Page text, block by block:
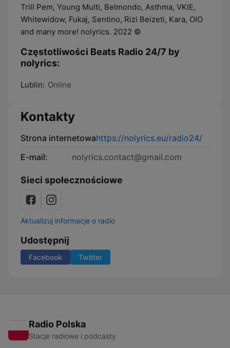
Trill Pem, Young Multi, Belmondo, Asthma, VKIE,
Whitewidow, Fukaj, Sentino, Rizi Beizeti, Kara, OIO
and many more! nolyrics. 2022 ©
Częstotliwości Beats Radio 24/7 by
nolyrics:
Lublin: Online
Kontakty
Strona internetowahttps://nolyrics.eu/radio24/
E-mail:
nolyrics.contact@gmail.com
Sieci społecznościowe
Aktualizuj informacje o radio
Udostępnij
Facebook Twitter
Radio Polska
Stacje radiowe i podcasty